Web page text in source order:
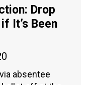
Drop
It’s Been
absentee